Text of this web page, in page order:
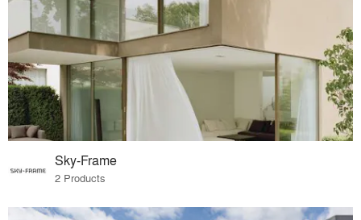
Sky-Frame
2 Products